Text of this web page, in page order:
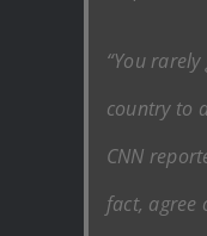
“You
country to
CNN
fact, agree